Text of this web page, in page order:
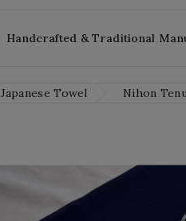
Handcrafted & Traditional
Japanese Towel Nihon